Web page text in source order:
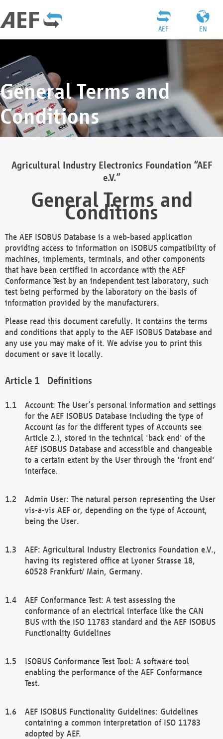
EN
AEF
General Terms and
Conditions
Agricultural Industry Electronics Foundation “AEF
e.V.”
General Terms and
Conditions
The AEF ISOBUS Database is a web-based application
providing access to information on ISOBUS compatibility of
machines, implements, terminals, and other components
that have been certified in accordance with the AEF
Conformance Test by an independent test laboratory, such
test being performed by the laboratory on the basis of
information provided by the manufacturers.
Please read this document carefully. It contains the terms
and conditions that apply to the AEF ISOBUS Database and
any use you may make of it. We advise you to print this
document or save it locally.
Definitions
Account: The User’s personal information and settings
for the AEF ISOBUS Database including the type of
Account (as for the different types of Accounts see
Article 2.), stored in the technical 'back end' of the
AEF ISOBUS Database and accessible and changeable
to a certain extent by the User through the 'front end'
interface.
Admin User: The natural person representing the User
vis-a-vis AEF or, depending on the type of Account,
being the User.
AEF: Agricultural Industry Electronics Foundation e.V.,
having its registered office at Lyoner Strasse 18,
60528 Frankfurt/ Main, Germany.
AEF Conformance Test: A test assessing the
conformance of an electrical interface like the CAN
BUS with the ISO 11783 standard and the AEF ISOBUS
Functionality Guidelines
ISOBUS Conformance Test Tool: A software tool
enabling the performance of the AEF Conformance
Test.
AEF ISOBUS Functionality Guidelines: Guidelines
containing a common interpretation of ISO 11783
adopted by AEF.